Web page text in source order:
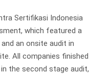
Sertifikasi Indonesia
which featured a
an onsite audit in
All companies finished
in the second stage audit,